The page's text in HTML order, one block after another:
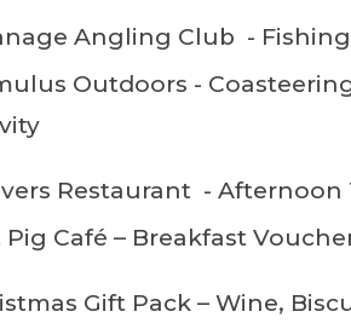
Angling Club -
Outdoors -
Restaurant - Afternoon
Pig Café – Breakfast
Gift Pack – Wine,